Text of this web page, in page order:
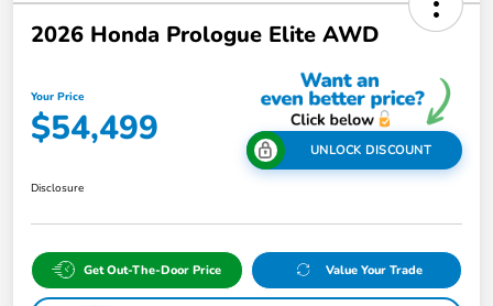
2026 Honda Prologue Elite AWD
Your Price
$54,499 UNLOCK DISCOUNT
Disclosure
Get Out-The-Door Price Value Your Trade